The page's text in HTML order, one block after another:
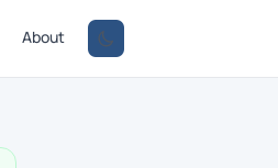
About